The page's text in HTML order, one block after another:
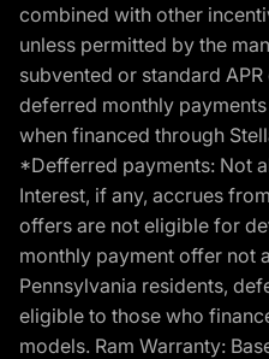
combined with other
unless permitted by the
subvented or standard
deferred monthly
when financed through
*Defferred payments: Not
Interest, if any, accrues
offers are not eligible for
monthly payment offer not
Pennsylvania residents,
eligible to those who
models. Ram Warranty: